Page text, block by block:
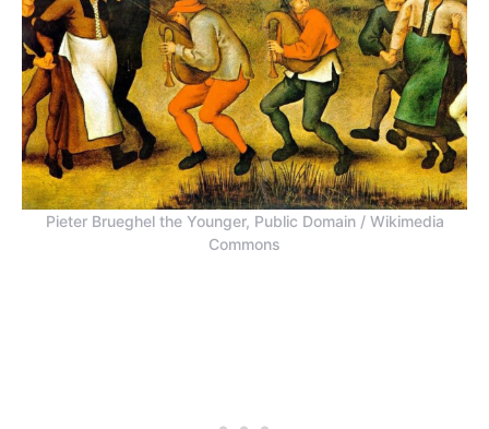
Pieter Brueghel the Younger, Public Domain / Wikimedia
Commons